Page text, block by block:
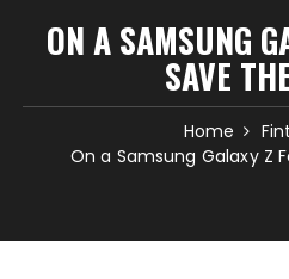
ON A SAMSUNG
SAVE
Home
On a Samsung Galaxy Z